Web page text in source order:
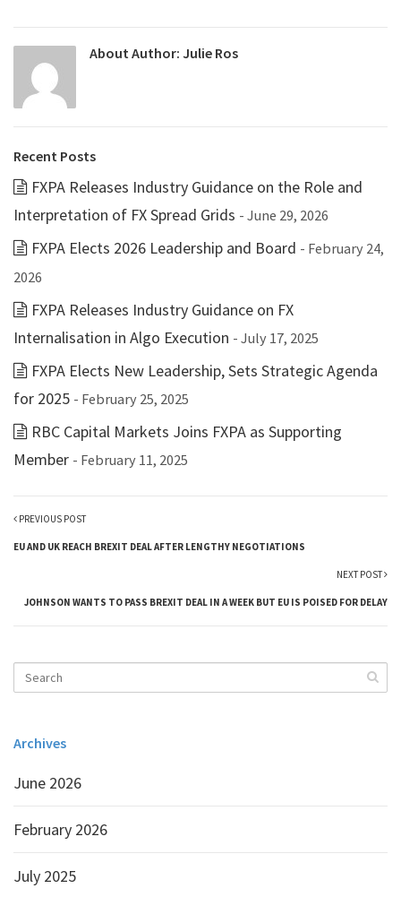
About Author: Julie Ros
Recent Posts
FXPA Releases Industry Guidance on the Role and
Interpretation of FX Spread Grids - June 29, 2026
FXPA Elects 2026 Leadership and Board - February 24,
2026
FXPA Releases Industry Guidance on FX
Internalisation in Algo Execution - July 17, 2025
FXPA Elects New Leadership, Sets Strategic Agenda
for 2025 - February 25, 2025
RBC Capital Markets Joins FXPA as Supporting
Member - February 11, 2025
PREVIOUS POST
EU AND UK REACH BREXIT DEAL AFTER LENGTHY NEGOTIATIONS
NEXT POST
JOHNSON WANTS TO PASS BREXIT DEAL IN A WEEK BUT EU IS POISED FOR DELAY
Archives
June 2026
February 2026
July 2025